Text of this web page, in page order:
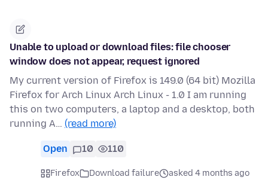
Unable to upload or download files: file chooser
window does not appear, request ignored
My current version of Firefox is 149.0 (64 bit) Mozilla
Firefox for Arch Linux Arch Linux - 1.0 I am running
this on two computers, a laptop and a desktop, both
running A… (read more)
Open 10 110
Firefox Download failure
asked 4 months ago